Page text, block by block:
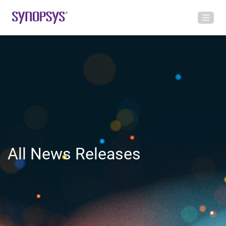
All News Releases